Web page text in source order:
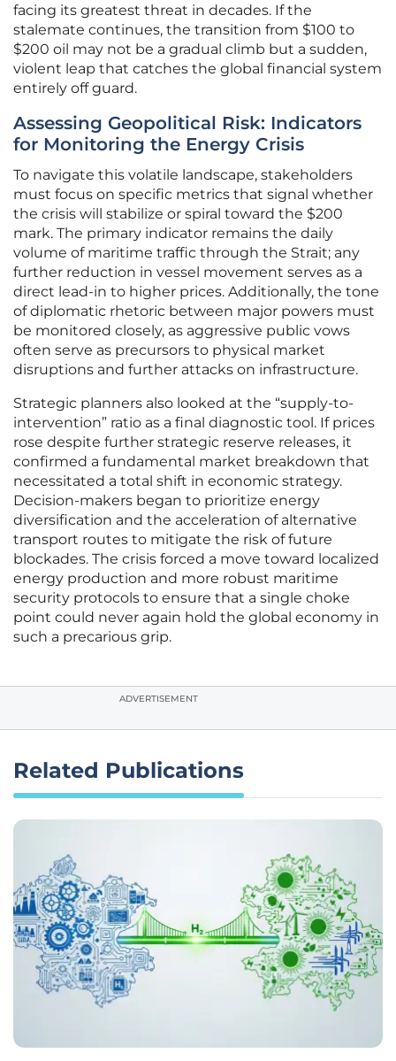
facing its greatest threat in decades. If the
stalemate continues, the transition from $100 to
$200 oil may not be a gradual climb but a sudden,
violent leap that catches the global financial system
entirely off guard.
Assessing Geopolitical Risk: Indicators
for Monitoring the Energy Crisis
To navigate this volatile landscape, stakeholders
must focus on specific metrics that signal whether
the crisis will stabilize or spiral toward the $200
mark. The primary indicator remains the daily
volume of maritime traffic through the Strait; any
further reduction in vessel movement serves as a
direct lead-in to higher prices. Additionally, the tone
of diplomatic rhetoric between major powers must
be monitored closely, as aggressive public vows
often serve as precursors to physical market
disruptions and further attacks on infrastructure.
Strategic planners also looked at the “supply-to-
intervention” ratio as a final diagnostic tool. If prices
rose despite further strategic reserve releases, it
confirmed a fundamental market breakdown that
necessitated a total shift in economic strategy.
Decision-makers began to prioritize energy
diversification and the acceleration of alternative
transport routes to mitigate the risk of future
blockades. The crisis forced a move toward localized
energy production and more robust maritime
security protocols to ensure that a single choke
point could never again hold the global economy in
such a precarious grip.
ADVERTISEMENT
Related Publications